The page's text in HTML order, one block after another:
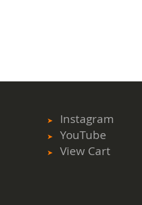
Instagram
YouTube
View Cart